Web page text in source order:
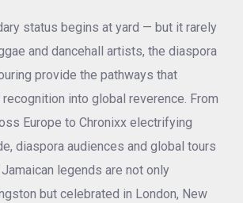
status begins at yard — but it rarely
and dancehall artists, the diaspora
provide the pathways that
into global reverence. From
Europe to Chronixx electrifying
diaspora audiences and global tours
legends are not only
but celebrated in London, New